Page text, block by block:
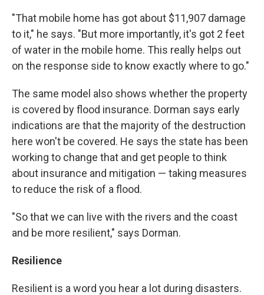
"That mobile home has got about $11,907 damage
to it," he says. "But more importantly, it's got 2 feet
of water in the mobile home. This really helps out
on the response side to know exactly where to go."
The same model also shows whether the property
is covered by flood insurance. Dorman says early
indications are that the majority of the destruction
here won't be covered. He says the state has been
working to change that and get people to think
about insurance and mitigation — taking measures
to reduce the risk of a flood.
"So that we can live with the rivers and the coast
and be more resilient," says Dorman.
Resilience
Resilient is a word you hear a lot during disasters.